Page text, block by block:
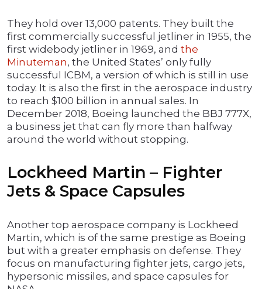
They hold over 13,000 patents. They built the
first commercially successful jetliner in 1955, the
first widebody jetliner in 1969, and the
Minuteman, the United States’ only fully
successful ICBM, a version of which is still in use
today. It is also the first in the aerospace industry
to reach $100 billion in annual sales. In
December 2018, Boeing launched the BBJ 777X,
a business jet that can fly more than halfway
around the world without stopping.
Lockheed Martin – Fighter
Jets & Space Capsules
Another top aerospace company is Lockheed
Martin, which is of the same prestige as Boeing
but with a greater emphasis on defense. They
focus on manufacturing fighter jets, cargo jets,
hypersonic missiles, and space capsules for